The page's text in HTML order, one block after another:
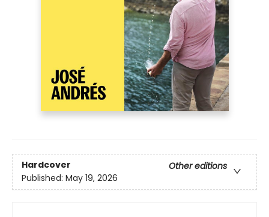
Hardcover
Other editions
Published: May 19, 2026